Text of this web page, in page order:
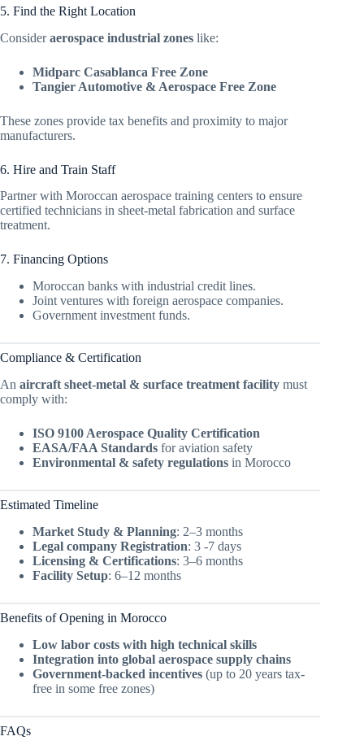
5. Find the Right Location
Consideraerospace industrial zones like:
Midparc Casablanca Free Zone
Tangier Automotive & Aerospace Free Zone
These zones provide tax benefits and proximity to major
manufacturers.
6. Hire and Train Staff
Partner with Moroccan aerospace training centers to ensure
certified technicians in sheet-metal fabrication and surface
treatment.
7. Financing Options
Moroccan banks with industrial credit lines.
Joint ventures with foreign aerospace companies.
Government investment funds.
Compliance & Certification
An aircraft sheet-metal & surface treatment facility must
comply with:
ISO 9100 Aerospace Quality Certification
EASA/FAA Standards for aviation safety
Environmental & safety regulations in Morocco
Estimated Timeline
Market Study & Planning: 2–3 months
Legal company Registration: 3 -7 days
Licensing & Certifications: 3–6 months
Facility Setup: 6–12 months
Benefits of Opening in Morocco
Low labor costs with high technical skills
Integration into global aerospace supply chains
Government-backed incentives (up to 20 years tax-
free in some free zones)
FAQs